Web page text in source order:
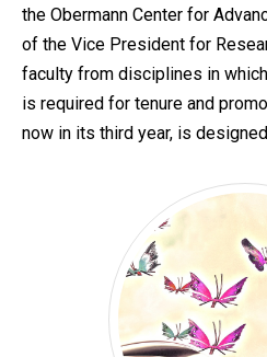
the Obermann Center for
of the Vice President for
faculty from disciplines in
is required for tenure and
now in its third year, is